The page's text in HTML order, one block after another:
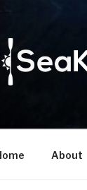
About